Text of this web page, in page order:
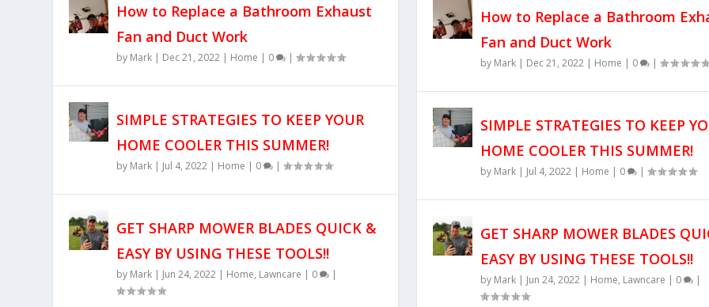
How to Replace a Bathroom Exhaust
Fan and Duct Work
by Mark | Dec 21, 2022 | Home | 0 |
SIMPLE STRATEGIES TO KEEP YOUR
HOME COOLER THIS SUMMER!
by Mark | Jul 4, 2022 | Home | 0 |
GET SHARP MOWER BLADES QUICK &
EASY BY USING THESE TOOLS!!
by Mark | Jun 24, 2022 | Home, Lawncare | 0 |
How to Replace a Bathroom
Fan and Duct Work
by Mark| Dec 21, 2022| Home | 0 |
SIMPLE STRATEGIES TO KEEP
HOME COOLER THIS SUMMER!
by Mark| Jul 4, 2022| Home | 0 |
GET SHARP MOWER BLADES
EASY BY USING THESE TOOLS!!
by Mark| Jun 24, 2022| Home, Lawncare | 0 |